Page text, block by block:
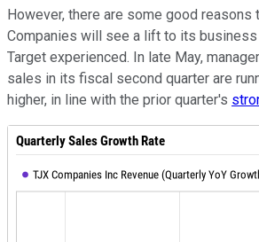
However, there are some good reasons
Companies will see a lift to its
Target experienced. In late May,
sales in its fiscal second quarter are
higher, in line with the prior quarter's